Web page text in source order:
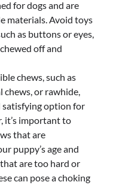
for dogs and are
materials. Avoid toys
as buttons or eyes,
off and
chews, such as
or rawhide,
satisfying option for
it’s important to
that are
puppy’s age and
are too hard or
can pose a choking